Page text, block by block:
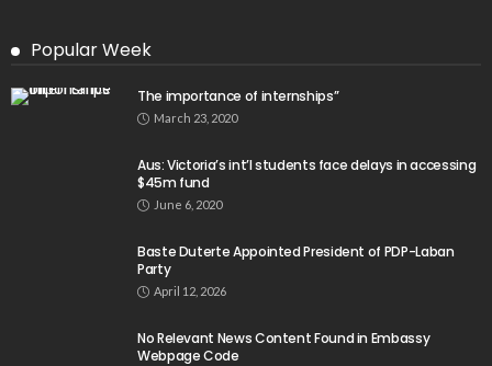
Popular Week
The importance of internships”
March 23, 2020
Aus: Victoria’s int’l students face delays in accessing
$45m fund
June 6, 2020
Baste Duterte Appointed President of PDP-Laban
Party
April 12, 2026
No Relevant News Content Found in Embassy
Webpage Code